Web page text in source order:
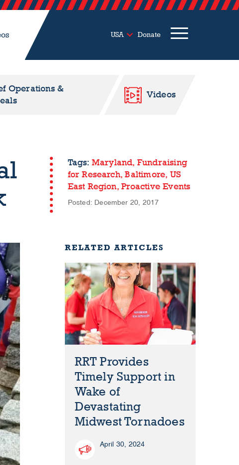
USA Donate
Operations &
Videos
Tags: Maryland, Fundraising
for Research,Baltimore, US
East Region,Proactive Events
Posted: December 20, 2017
RELATED ARTICLES
RRT Provides
Timely Support in
Wake of
Devastating
Midwest Tornadoes
April 30, 2024